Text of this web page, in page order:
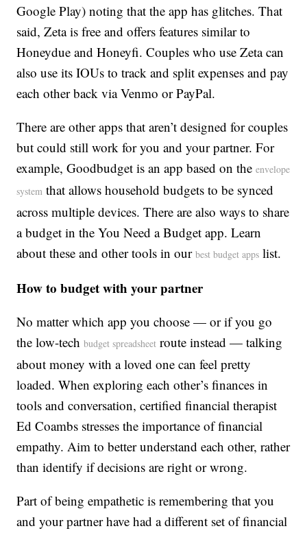
Google Play) noting that the app has glitches. That
said, Zeta is free and offers features similar to
Honeydue and Honeyfi. Couples who use Zeta can
also use its IOUs to track and split expenses and pay
each other back via Venmo or PayPal.
There are other apps that aren’t designed for couples
but could still work for you and your partner. For
example, Goodbudget is an app based on theenvelope
system that allows household budgets to be synced
across multiple devices. There are also ways to share
a budget in the You Need a Budget app. Learn
about these and other tools in ourbest budget apps list.
How to budget with your partner
No matter which app you choose — or if you go
the low-techbudget spreadsheet route instead — talking
about money with a loved one can feel pretty
loaded. When exploring each other’s finances in
tools and conversation, certified financial therapist
Ed Coambs stresses the importance of financial
empathy. Aim to better understand each other, rather
than identify if decisions are right or wrong.
Part of being empathetic is remembering that you
and your partner have had a different set of financial